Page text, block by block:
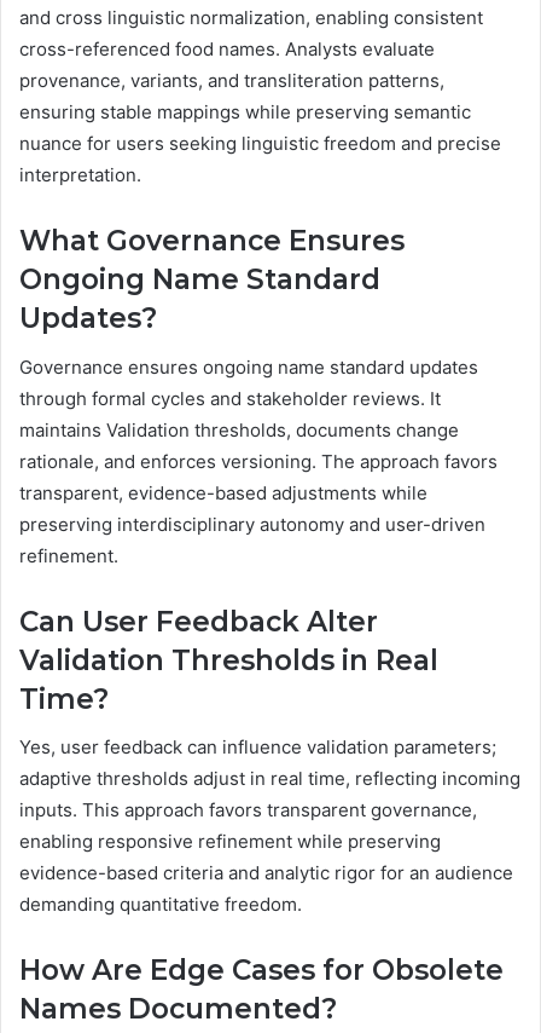
and cross linguistic normalization, enabling consistent
cross-referenced food names. Analysts evaluate
provenance, variants, and transliteration patterns,
ensuring stable mappings while preserving semantic
nuance for users seeking linguistic freedom and precise
interpretation.
What Governance Ensures
Ongoing Name Standard
Updates?
Governance ensures ongoing name standard updates
through formal cycles and stakeholder reviews. It
maintains Validation thresholds, documents change
rationale, and enforces versioning. The approach favors
transparent, evidence-based adjustments while
preserving interdisciplinary autonomy and user-driven
refinement.
Can User Feedback Alter
Validation Thresholds in Real
Time?
Yes, user feedback can influence validation parameters;
adaptive thresholds adjust in real time, reflecting incoming
inputs. This approach favors transparent governance,
enabling responsive refinement while preserving
evidence-based criteria and analytic rigor for an audience
demanding quantitative freedom.
How Are Edge Cases for Obsolete
Names Documented?